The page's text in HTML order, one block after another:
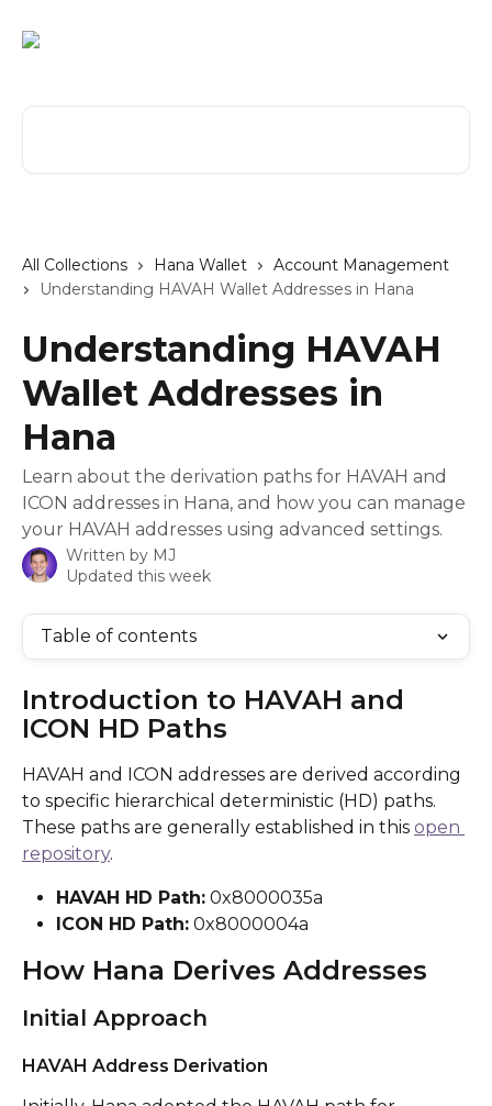
All Collections Hana Wallet
Account Management
Understanding HAVAH Wallet Addresses in Hana
Understanding HAVAH
Wallet Addresses in
Hana
Learn about the derivation paths for HAVAH and
ICON addresses in Hana, and how you can manage
your HAVAH addresses using advanced settings.
Written by MJ
Updated this week
Table of contents
Introduction to HAVAH and
ICON HD Paths
HAVAH and ICON addresses are derived according
to specific hierarchical deterministic (HD) paths.
These paths are generally established in this open
repository.
HAVAH HD Path: 0x8000035a
ICON HD Path: 0x8000004a
How Hana Derives Addresses
Initial Approach
HAVAH Address Derivation